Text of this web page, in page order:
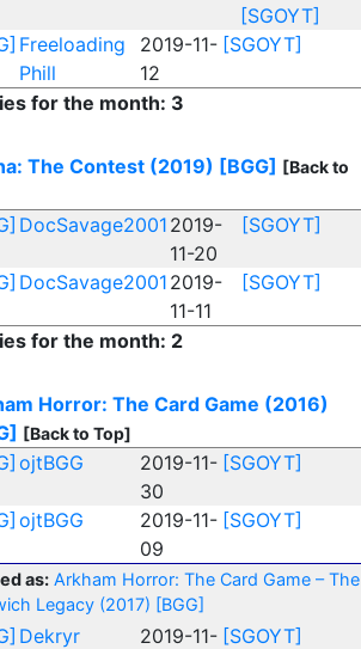
[SGOYT]
Freeloading
Phill
2019-11-
12
[SGOYT]
for the month: 3
The Contest (2019) [BGG] [Back to
DocSavage2001 2019-
11-20
[SGOYT]
DocSavage2001 2019-
11-11
[SGOYT]
for the month: 2
Horror: The Card Game (2016)
[Back to Top]
ojtBGG
2019-11-
30
[SGOYT]
ojtBGG
2019-11-
09
[SGOYT]
as: Arkham Horror: The Card Game – The
Legacy (2017) [BGG]
Dekryr
2019-11- [SGOYT]